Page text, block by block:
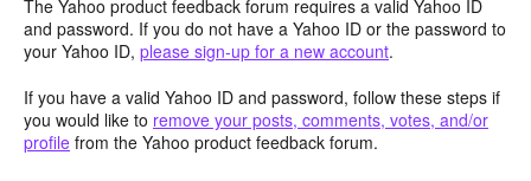
The Yahoo product feedback forum requires a valid Yahoo ID
and password. If you do not have a Yahoo ID or the password to
your Yahoo ID, please sign-up for a new account.
If you have a valid Yahoo ID and password, follow these steps if
you would like to remove your posts, comments, votes, and/or
profile from the Yahoo product feedback forum.